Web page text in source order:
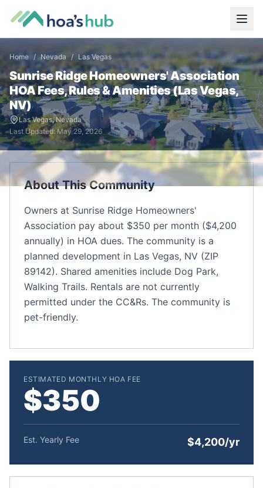
Home / Nevada / Las Vegas
Sunrise Ridge Homeowners' Association
HOA Fees, Rules & Amenities (Las Vegas,
NV)
Las Vegas,Nevada
Last Updated:May 29, 2026
About This Community
Owners at Sunrise Ridge Homeowners'
Association pay about $350 per month ($4,200
annually) in HOA dues. The community is a
planned development in Las Vegas, NV (ZIP
89142). Shared amenities include Dog Park,
Walking Trails. Rentals are not currently
permitted under the CC&Rs. The community is
pet-friendly.
ESTIMATED MONTHLY HOA FEE
$350
Est. Yearly Fee $4,200/yr